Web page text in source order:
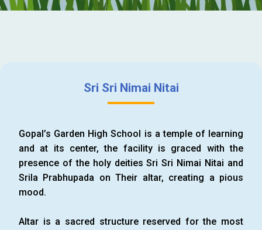
Sri Sri Nimai Nitai
Gopal’s Garden High School is a temple of learning
and at its center, the facility is graced with the
presence of the holy deities Sri Sri Nimai Nitai and
Srila Prabhupada on Their altar, creating a pious
mood.
Altar is a sacred structure reserved for the most